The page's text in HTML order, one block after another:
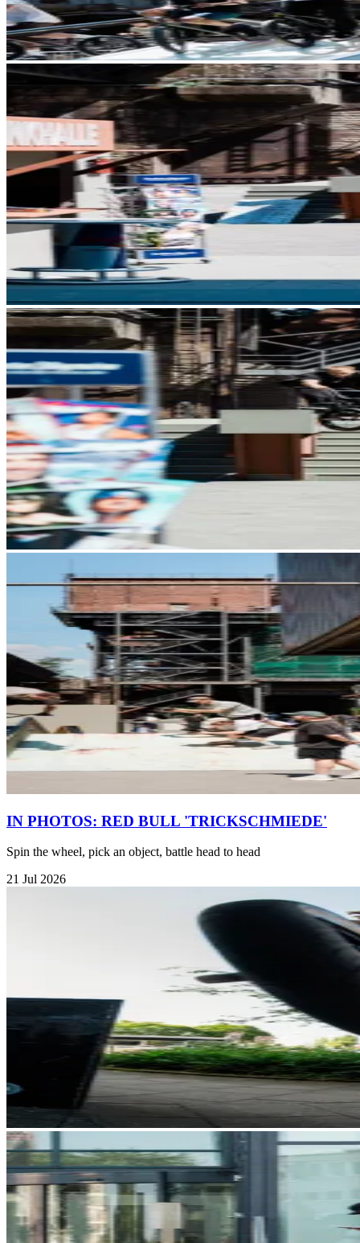
IN PHOTOS: RED BULL 'TRICKSCHMIEDE'
Spin the wheel, pick an object, battle head to head
21 Jul 2026